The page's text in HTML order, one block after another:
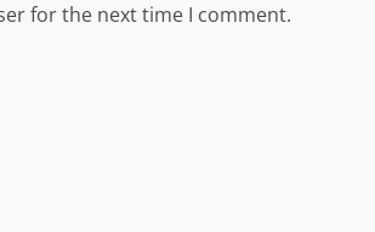
for the next time I comment.